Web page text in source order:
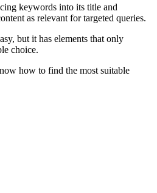
keywords into its title and
as relevant for targeted queries.
but it has elements that only
choice.
how to find the most suitable